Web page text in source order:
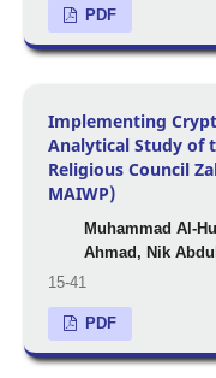
PDF
Implementing
Analytical Study of
Religious Council
MAIWP)
Muhammad Al-
Ahmad, Nik
15-41
PDF